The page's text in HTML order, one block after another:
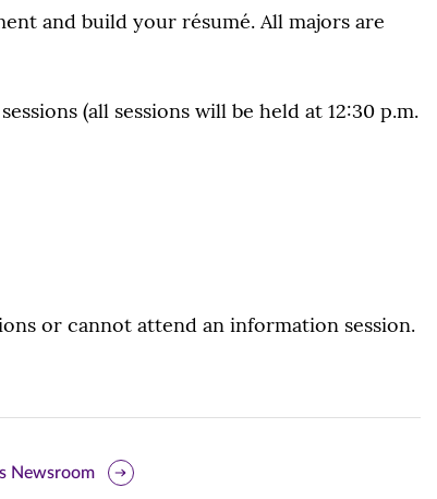
and build your résumé. All majors are
(all sessions will be held at 12:30 p.m.
or cannot attend an information session.
Newsroom